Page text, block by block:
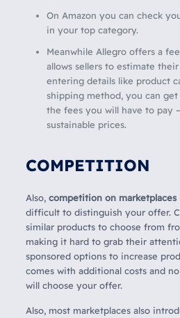
On Amazon you can check
in your top category.
Meanwhile Allegro offers a
allows sellers to estimate
entering details like product
shipping method, you can
the fees you will have to pay
sustainable prices.
COMPETITION
Also, competition on marketplaces
difficult to distinguish your offer.
similar products to choose from
making it hard to grab their
sponsored options to increase
comes with additional costs and
will choose your offer.
Also, most marketplaces also